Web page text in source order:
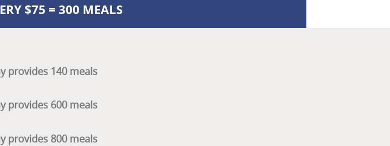
$75 = 300 MEALS
provides 140 meals
provides 600 meals
provides 800 meals